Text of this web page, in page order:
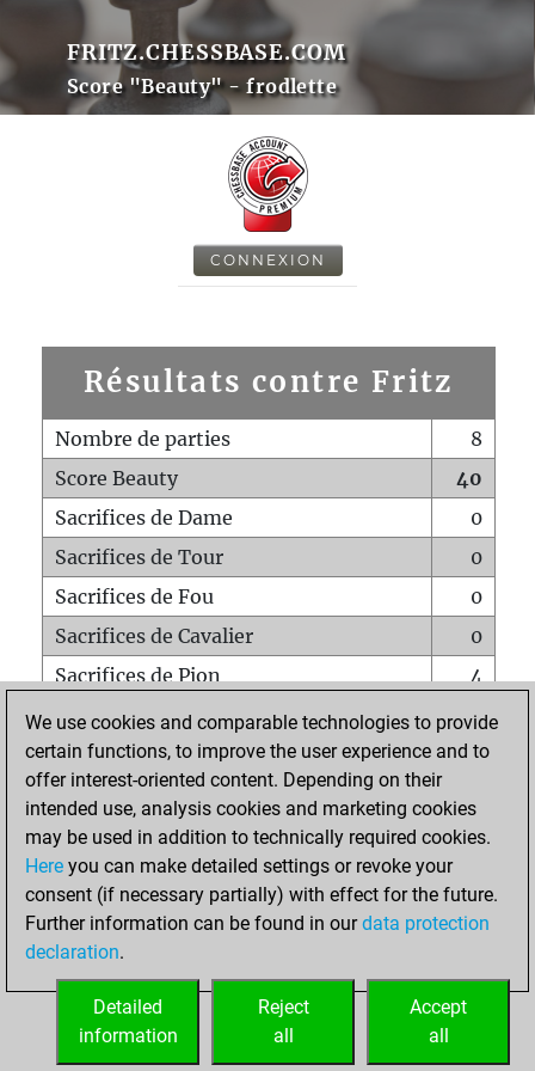
FRITZ.CHESSBASE.COM
Score "Beauty" - frodlette
CONNEXION
Résultats contre Fritz
Nombre de parties
8
Score Beauty
40
Sacrifices de Dame
0
Sacrifices de Tour
0
Sacrifices de Fou
0
Sacrifices de Cavalier
0
Sacrifices de Pion
4
Mats sur tout l'échiquier
0
Mats avec un Pion
0
Mats à l'étouffé
Sous-promotions
0
Tours doublées sur la 7e rangée
ACCUEIL
We use cookies and comparable technologies to provide
certain functions, to improve the user experience and to
offer interest-oriented content. Depending on their
intended use, analysis cookies and marketing cookies
may be used in addition to technically required cookies.
Here you can make detailed settings or revoke your
consent (if necessary partially) with effect for the future.
Further information can be found in ourdata protection
declaration.
Accept
all
Reject
all
Detailed
information